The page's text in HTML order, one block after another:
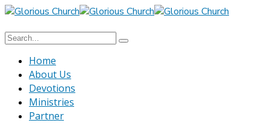
Home
About Us
Devotions
Ministries
Partner